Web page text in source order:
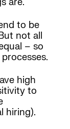
are.
to be
not all
– so
high
to
hiring).